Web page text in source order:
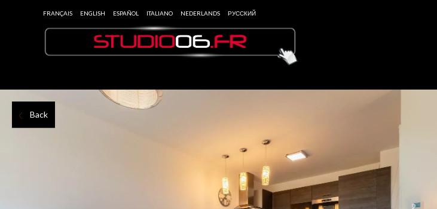
FRANÇAIS ENGLISH ESPAÑOL ITALIANO NEDERLANDS РУССКИЙ
Back